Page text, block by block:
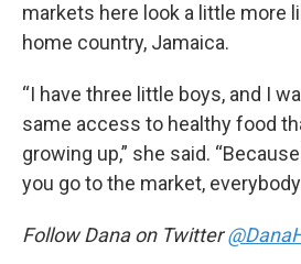
markets here look a little more
home country, Jamaica.
“I have three little boys, and I
same access to healthy food
growing up,” she said.
you go to the market,
Follow Dana on Twitter